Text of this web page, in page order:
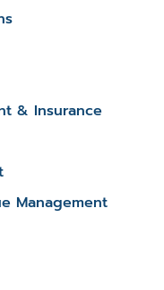
& Insurance
Management